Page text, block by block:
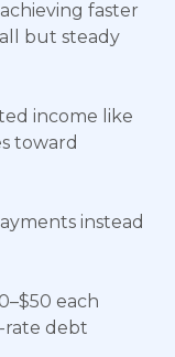
faster
but steady
income like
toward
instead
each
rate debt